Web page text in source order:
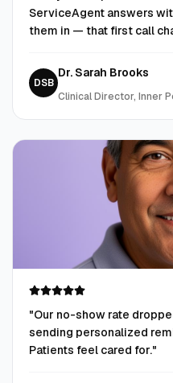
ServiceAgent answers
them in — that first call
DSB
Dr. Sarah Brooks
Clinical Director, Inner
"Our no-show rate
sending personalized
Patients feel cared for."